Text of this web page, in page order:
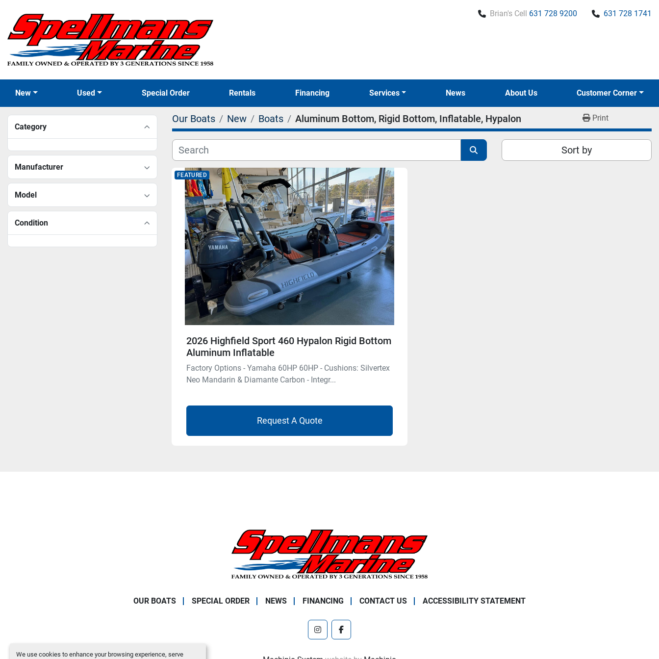
We use cookies to enhance your browsing experience, serve
Brian's Cell 631 728 9200 631 728 1741
New Used Special Order News
Rentals Financing Services About Us Customer Corner
Category
Manufacturer
Model
Condition
Our Boats New Boats Aluminum Bottom, Rigid Bottom, Inflatable, Hypalon Print
Sort by
FEATURED
2026 Highfield Sport 460 Hypalon Rigid Bottom
Aluminum Inflatable
Factory Options - Yamaha 60HP 60HP - Cushions: Silvertex
Neo Mandarin & Diamante Carbon - Integr...
Request A Quote
OUR BOATS SPECIAL ORDER NEWS FINANCING CONTACT US ACCESSIBILITY STATEMENT
instagramfacebook